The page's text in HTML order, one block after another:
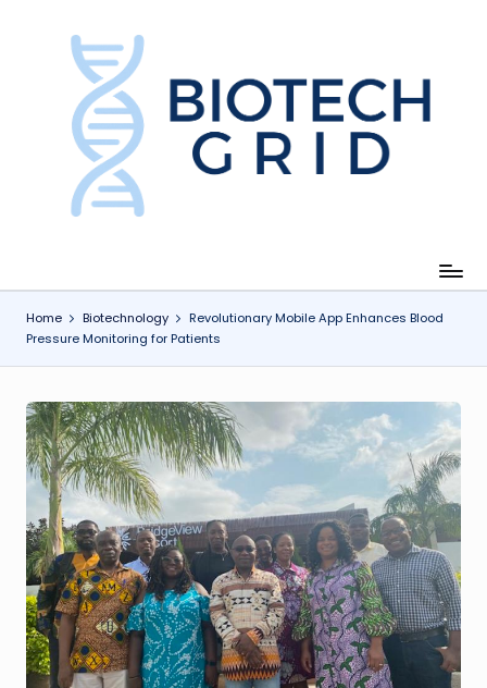
e
h
Home Biotechnology
Revolutionary Mobile App Enhances Blood
Pressure Monitoring for Patients